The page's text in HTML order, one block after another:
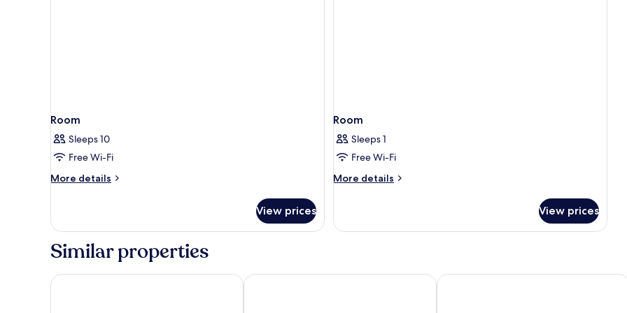
Room
Sleeps 10
Free Wi-Fi
More details
More
View prices
Room
Sleeps 1
Free Wi-Fi
More details
More
View prices
Similar properties
Le Petit Palu Fuencarral Far Home Atocha Smartr Madrid Gran Vía 47